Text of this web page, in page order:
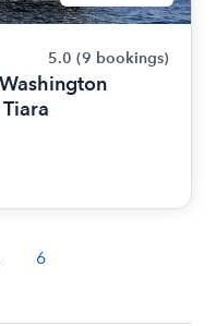
5.0 (9 bookings)
6